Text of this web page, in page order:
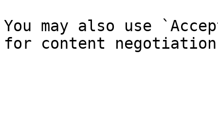
You may also use